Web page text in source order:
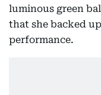
luminous green
that she backed
performance.